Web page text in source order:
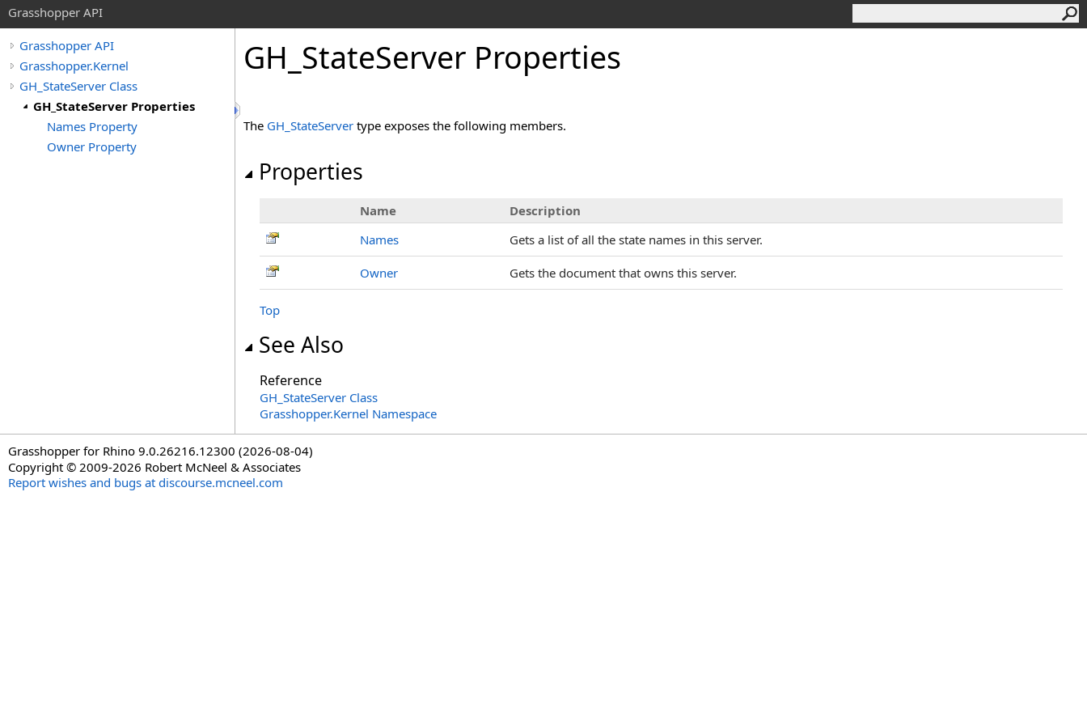
Grasshopper API
Grasshopper API
Grasshopper.Kernel
GH_StateServer Class
GH_StateServer Properties
Names Property
Owner Property
GH_StateServer Properties
The GH_StateServer type exposes the following members.
Properties
Name
Description
Names
Gets a list of all the state names in this server.
Owner Gets the document that owns this server.
Top
See Also
Reference
GH_StateServer Class
Grasshopper.Kernel Namespace
Grasshopper for Rhino 9.0.26216.12300 (2026-08-04)
Copyright © 2009-2026 Robert McNeel & Associates
Report wishes and bugs at discourse.mcneel.com